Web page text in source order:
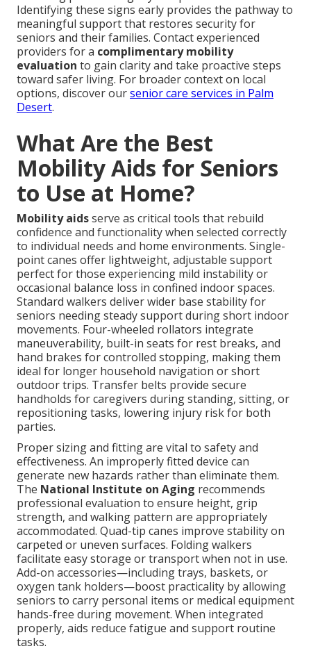
Identifying these signs early provides the pathway to
meaningful support that restores security for
seniors and their families. Contact experienced
providers for a complimentary mobility
evaluation to gain clarity and take proactive steps
toward safer living. For broader context on local
options, discover oursenior care services in Palm
Desert.
What Are the Best
Mobility Aids for Seniors
to Use at Home?
Mobility aidsserve as critical tools that rebuild
confidence and functionality when selected correctly
to individual needs and home environments. Single-
point canes offer lightweight, adjustable support
perfect for those experiencing mild instability or
occasional balance loss in confined indoor spaces.
Standard walkers deliver wider base stability for
seniors needing steady support during short indoor
movements. Four-wheeled rollators integrate
maneuverability, built-in seats for rest breaks, and
hand brakes for controlled stopping, making them
ideal for longer household navigation or short
outdoor trips. Transfer belts provide secure
handholds for caregivers during standing, sitting, or
repositioning tasks, lowering injury risk for both
parties.
Proper sizing and fitting are vital to safety and
effectiveness. An improperly fitted device can
generate new hazards rather than eliminate them.
The National Institute on Aging recommends
professional evaluation to ensure height, grip
strength, and walking pattern are appropriately
accommodated. Quad-tip canes improve stability on
carpeted or uneven surfaces. Folding walkers
facilitate easy storage or transport when not in use.
Add-on accessories—including trays, baskets, or
oxygen tank holders—boost practicality by allowing
seniors to carry personal items or medical equipment
hands-free during movement. When integrated
properly, aids reduce fatigue and support routine
tasks.